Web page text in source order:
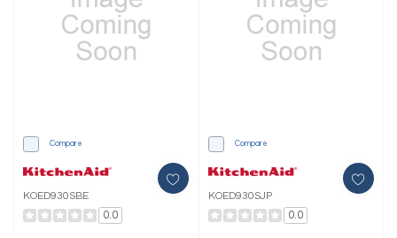
Compare
KOED930SBE
0.0
Compare
KOED930SJP
0.0